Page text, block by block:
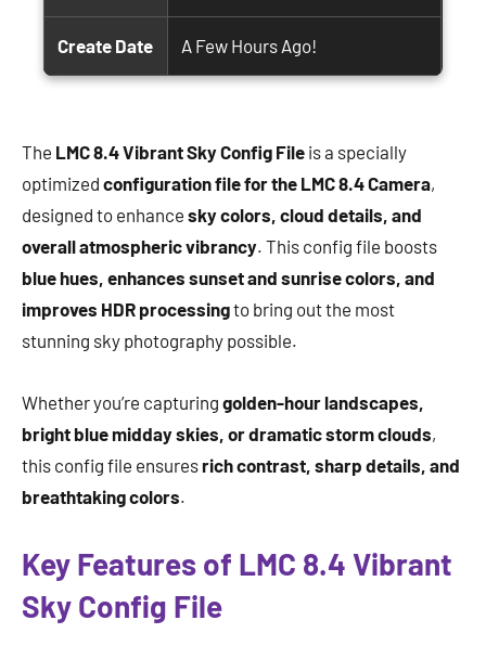
Create Date A Few Hours Ago!
The LMC 8.4 Vibrant Sky Config File is a specially
optimized configuration file for the LMC 8.4 Camera,
designed to enhance sky colors, cloud details, and
overall atmospheric vibrancy. This config file boosts
blue hues, enhances sunset and sunrise colors, and
improves HDR processingto bring out the most
stunning sky photography possible.
Whether you’re capturing golden-hour landscapes,
bright blue midday skies, or dramatic storm clouds,
this config file ensuresrich contrast, sharp details, and
breathtaking colors.
Key Features of LMC 8.4 Vibrant
Sky Config File